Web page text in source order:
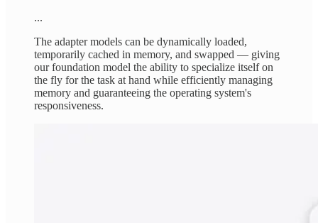
...
The adapter models can be dynamically loaded,
temporarily cached in memory, and swapped — giving
our foundation model the ability to specialize itself on
the fly for the task at hand while efficiently managing
memory and guaranteeing the operating system's
responsiveness.